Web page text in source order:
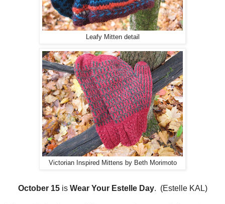
Leafy Mitten detail
Victorian Inspired Mittens by Beth Morimoto
October 15is Wear Your Estelle Day. (Estelle KAL)